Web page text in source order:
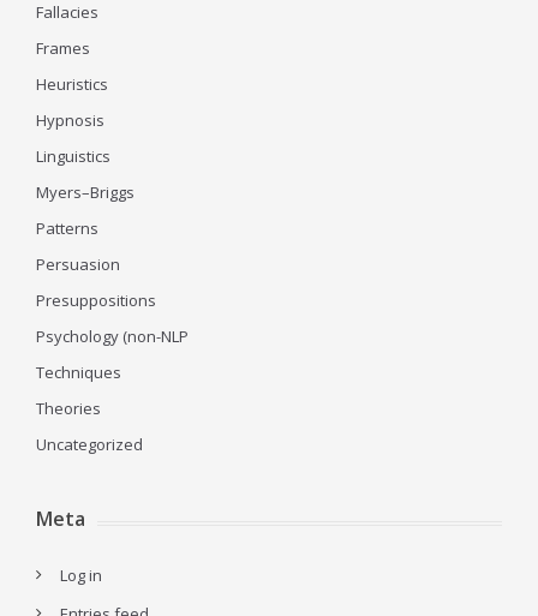
Fallacies
Frames
Heuristics
Hypnosis
Linguistics
Myers–Briggs
Patterns
Persuasion
Presuppositions
Psychology (non-NLP
Techniques
Theories
Uncategorized
Meta
Log in